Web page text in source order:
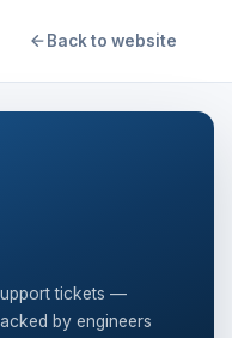
Back to website
tickets —
by engineers